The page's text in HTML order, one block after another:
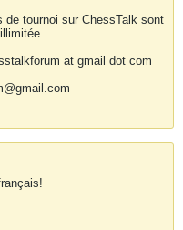
de tournoi sur ChessTalk sont
at gmail dot com